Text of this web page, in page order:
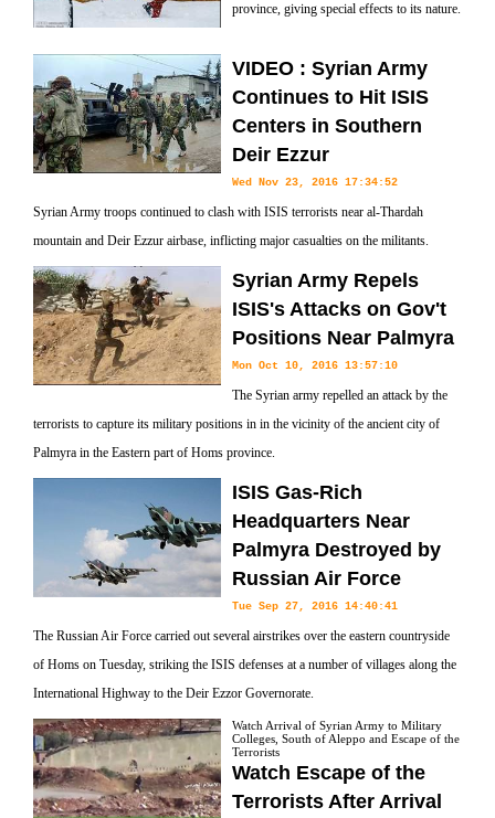
province, giving special effects to its nature.
VIDEO : Syrian Army
Continues to Hit ISIS
Centers in Southern
Deir Ezzur
Wed Nov 23, 2016 17:34:52
Syrian Army troops continued to clash with ISIS terrorists near al-Thardah
mountain and Deir Ezzur airbase, inflicting major casualties on the militants.
Syrian Army Repels
ISIS's Attacks on Gov't
Positions Near Palmyra
Mon Oct 10, 2016 13:57:10
The Syrian army repelled an attack by the
terrorists to capture its military positions in in the vicinity of the ancient city of
Palmyra in the Eastern part of Homs province.
ISIS Gas-Rich
Headquarters Near
Palmyra Destroyed by
Russian Air Force
Tue Sep 27, 2016 14:40:41
The Russian Air Force carried out several airstrikes over the eastern countryside
of Homs on Tuesday, striking the ISIS defenses at a number of villages along the
International Highway to the Deir Ezzor Governorate.
Watch Arrival of Syrian Army to Military
Colleges, South of Aleppo and Escape of the
Terrorists
Watch Escape of the
Terrorists After Arrival